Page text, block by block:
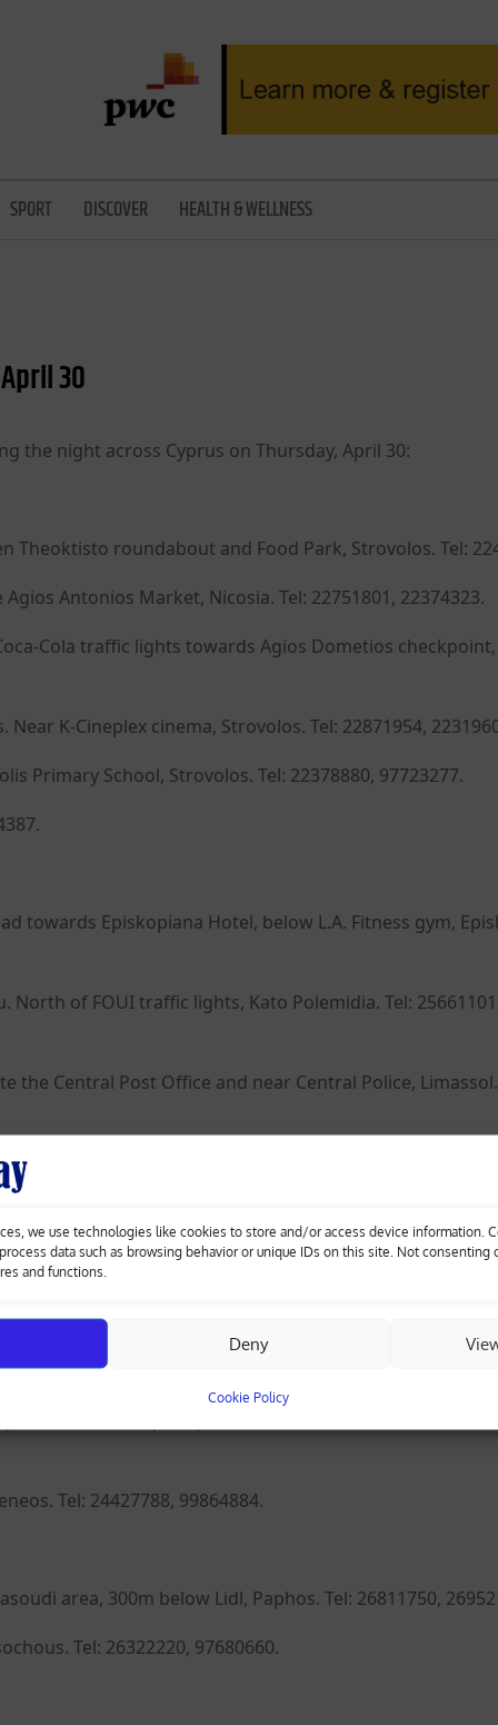
we use technologies like cookies to store and/or access device information.
data such as browsing behavior or unique IDs on this site. Not consenting
and functions.
Deny
Cookie Policy
SPORT DISCOVER HEALTH & WELLNESS
30
the night across Cyprus on Thursday, April 30:
Theoktisto roundabout and Food Park, Strovolos. Tel:
Antonios Market, Nicosia. Tel: 22751801, 22374323.
Cola traffic lights towards Agios Dometios
K-Cineplex cinema, Strovolos. Tel: 22871954,
Primary School, Strovolos. Tel: 22378880, 97723277.
towards Episkopiana Hotel, below L.A. Fitness gym,
of FOUI traffic lights, Kato Polemidia. Tel:
the Central Post Office and near Central Police,
former Agios Nikolaos Police Station, Limassol. Tel:
towards Sfalangiotissa, before the cemetery, Agios
Church, Larnaca. Tel: 24656514, 24636089.
Antonis Papadopoulos Stadium (Anorthosis),
Tel: 24427788, 99864884.
area, 300m below Lidl, Paphos. Tel: 26811750,
Tel: 26322220, 97680660.